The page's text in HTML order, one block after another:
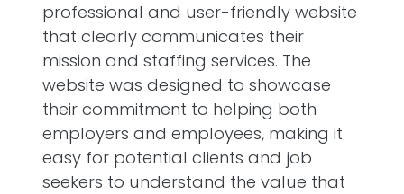
professional and user-friendly website
that clearly communicates their
mission and staffing services. The
website was designed to showcase
their commitment to helping both
employers and employees, making it
easy for potential clients and job
seekers to understand the value that